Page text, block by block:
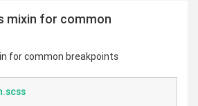
mixin for common
for common breakpoints